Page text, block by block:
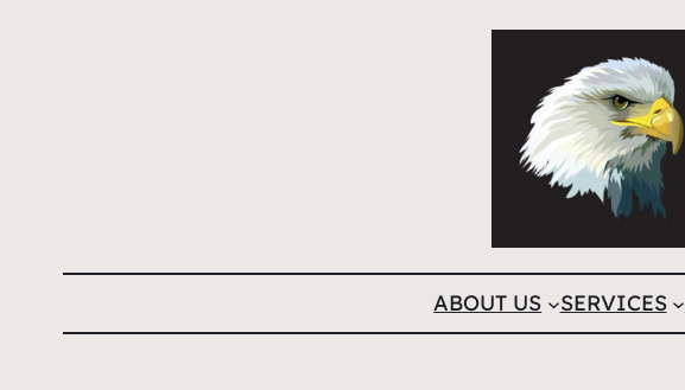
ABOUT US SERVICES